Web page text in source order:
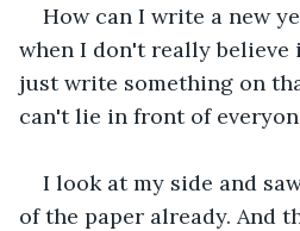
How can I write a new
when I don't really believe
just write something on
can't lie in front of
I look at my side and
of the paper already. And